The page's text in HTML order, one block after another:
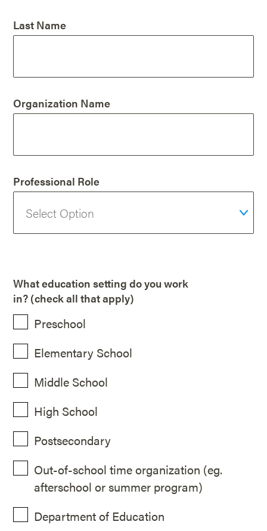
Last Name
Organization Name
Professional Role
What education setting do you work
in? (check all that apply)
Preschool
Elementary School
Middle School
High School
Postsecondary
Out-of-school time organization (eg.
afterschool or summer program)
Department of Education